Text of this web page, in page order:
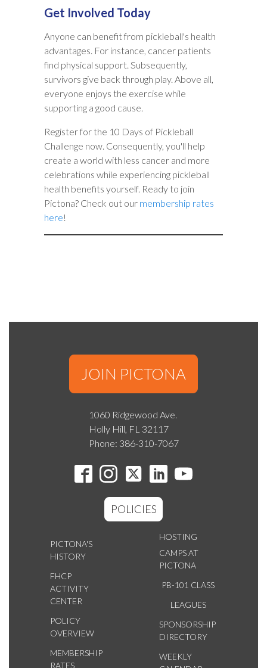
Get Involved Today
Anyone can benefit from pickleball's health
advantages. For instance, cancer patients
find physical support. Subsequently,
survivors give back through play. Above all,
everyone enjoys the exercise while
supporting a good cause.
Register for the 10 Days of Pickleball
Challenge now. Consequently, you'll help
create a world with less cancer and more
celebrations while experiencing pickleball
health benefits yourself. Ready to join
Pictona? Check out our membership rates
here!
JOIN PICTONA
1060 Ridgewood Ave.
Holly Hill, FL 32117
Phone: 386-310-7067
POLICIES
PICTONA'S
HISTORY
FHCP
ACTIVITY
CENTER
POLICY
OVERVIEW
MEMBERSHIP
RATES
HOSTING
CAMPS AT
PICTONA
PB-101 CLASS
LEAGUES
SPONSORSHIP
DIRECTORY
WEEKLY